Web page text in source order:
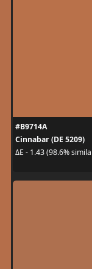
#B9714A
Cinnabar (DE 5209)
ΔE - 1.43 (98.6%